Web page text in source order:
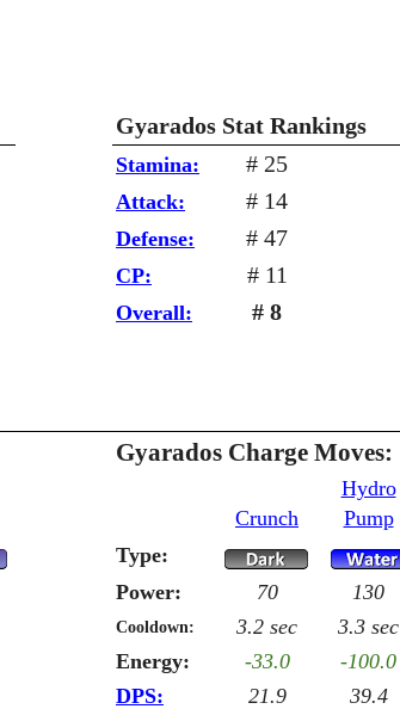
Gyarados Stat Rankings
Stamina: # 25
Attack: # 14
Defense: # 47
CP: # 11
Overall: # 8
Gyarados Charge Moves:
Crunch
Hydro
Pump
Type:
Power: 70 130
Cooldown: 3.2 sec 3.3 sec
Energy: -33.0 -100.0
DPS: 21.9 39.4